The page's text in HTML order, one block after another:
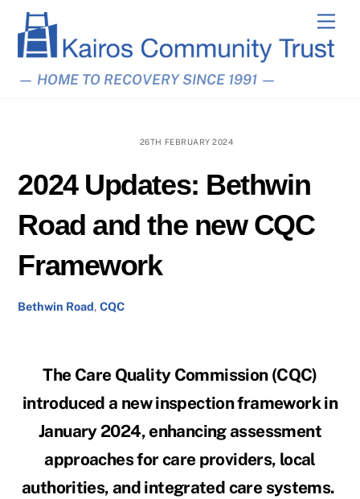
content
— HOME TO RECOVERY SINCE 1991 —
26TH FEBRUARY 2024
2024 Updates: Bethwin
Road and the new CQC
Framework
Bethwin Road,CQC
The Care Quality Commission (CQC)
introduced a new inspection framework in
January 2024, enhancing assessment
approaches for care providers, local
authorities, and integrated care systems.